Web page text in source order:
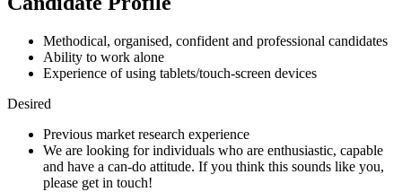
Methodical, organised, confident and professional candidates
Ability to work alone
Experience of using tablets/touch-screen devices
Desired
Previous market research experience
We are looking for individuals who are enthusiastic, capable
and have a can-do attitude. If you think this sounds like you,
please get in touch!